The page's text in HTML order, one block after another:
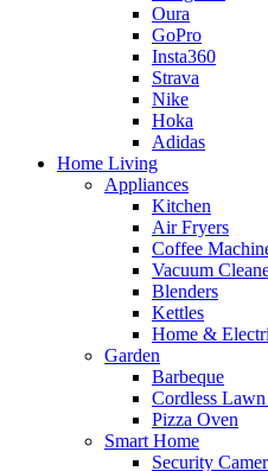
Oura
GoPro
Insta360
Strava
Nike
Hoka
Adidas
Home Living
Appliances
Kitchen
Air Fryers
Coffee
Vacuum
Blenders
Kettles
Home &
Garden
Barbeque
Cordless
Pizza Oven
Smart Home
Security